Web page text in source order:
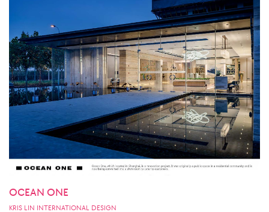
OCEAN ONE
KRIS LIN INTERNATIONAL DESIGN